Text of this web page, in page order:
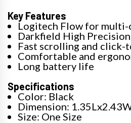
Key Features
Logitech Flow for
Darkfield High
Fast scrolling and click-
Comfortable and
Long battery life
Specifications
Color: Black
Dimension:
Size: One Size